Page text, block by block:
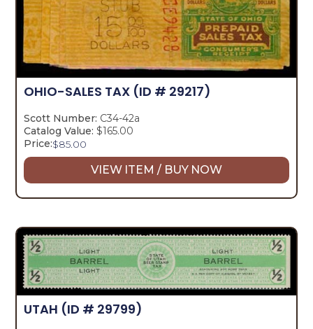
OHIO-SALES TAX (ID # 29217)
Scott Number: C34-42a
Catalog Value: $165.00
Price:$85.00
VIEW ITEM / BUY NOW
UTAH (ID # 29799)